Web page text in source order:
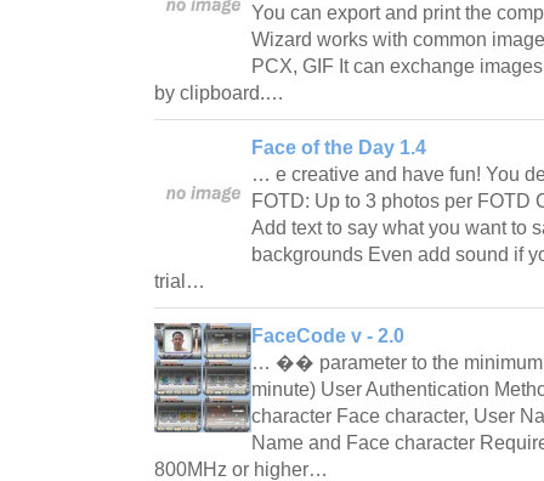
You can export and print the
Wizard works with common
PCX, GIF It can exchange
by clipboard.…
Face of the Day 1.4
… e creative and have fun! You
FOTD: Up to 3 photos per FOTD
Add text to say what you want to
backgrounds Even add sound if
trial…
FaceCode v - 2.0
… �� parameter to the
minute) User Authentication
character Face character, User
Name and Face character
800MHz or higher…